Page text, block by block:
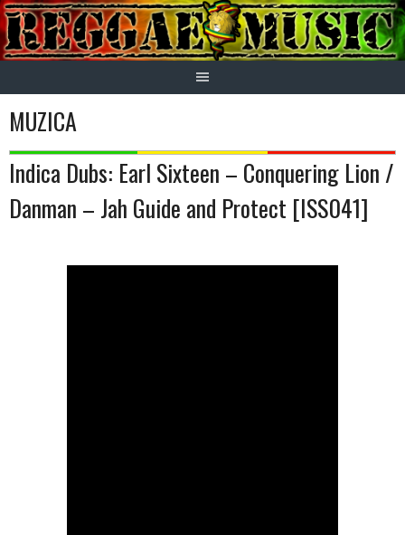
Skip
to
content
MUZICA
Indica Dubs: Earl Sixteen – Conquering Lion /
Danman – Jah Guide and Protect [ISS041]